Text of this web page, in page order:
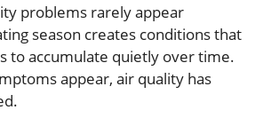
problems rarely appear
season creates conditions that
to accumulate quietly over time.
appear, air quality has